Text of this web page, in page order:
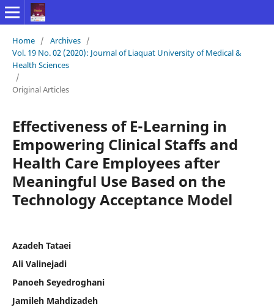
Home / Archives /
Vol. 19 No. 02 (2020): Journal of Liaquat University of Medical &
Health Sciences
/
Original Articles
Effectiveness of E-Learning in
Empowering Clinical Staffs and
Health Care Employees after
Meaningful Use Based on the
Technology Acceptance Model
Azadeh Tataei
Ali Valinejadi
Panoeh Seyedroghani
Jamileh Mahdizadeh